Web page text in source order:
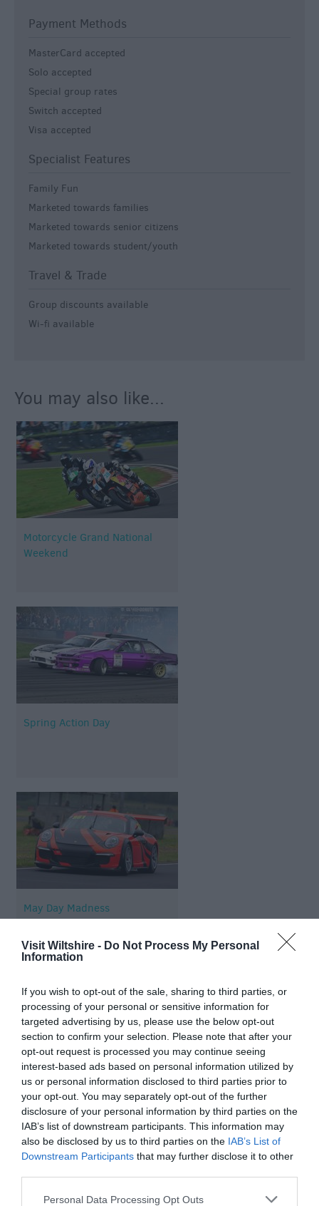
Visit Wiltshire - Do Not Process My Personal
Information
If you wish to opt-out of the sale, sharing to third parties, or
processing of your personal or sensitive information for
targeted advertising by us, please use the below opt-out
section to confirm your selection. Please note that after your
opt-out request is processed you may continue seeing
interest-based ads based on personal information utilized by
us or personal information disclosed to third parties prior to
your opt-out. You may separately opt-out of the further
disclosure of your personal information by third parties on the
IAB’s list of downstream participants. This information may
also be disclosed by us to third parties on the IAB’s List of
Downstream Participants that may further disclose it to other
Please note that this website/app uses one or more Google
Personal Data Processing Opt Outs
Payment Methods
MasterCard accepted
Solo accepted
Special group rates
Switch accepted
Visa accepted
Specialist Features
Family Fun
Marketed towards families
Marketed towards senior citizens
Marketed towards student/youth
Travel & Trade
Group discounts available
Wi-fi available
You may also like...
Motorcycle Grand National
Weekend
Spring Action Day
May Day Madness
Map & Directions
View Map